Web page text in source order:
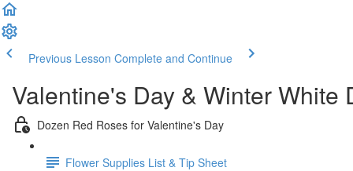
Previous Lesson Complete and Continue
Valentine's Day & Winter White
Dozen Red Roses for Valentine's Day
Flower Supplies List & Tip Sheet